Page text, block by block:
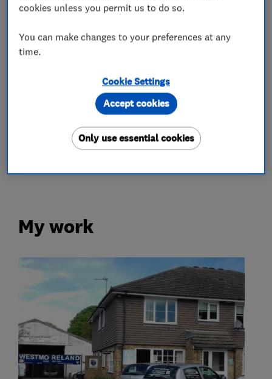
Car and commercial vehicle repairs
Garage related services
More Services
My work
cookies unless you permit us to do so.
You can make changes to your preferences at any
time.
Cookie Settings
Only use essential cookies
Accept cookies